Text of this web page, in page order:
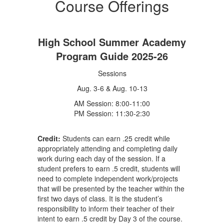
Course Offerings
High School Summer Academy
Program Guide 2025-26
Sessions
Aug. 3-6 & Aug. 10-13
AM Session: 8:00-11:00
PM Session: 11:30-2:30
Credit: Students can earn .25 credit while
appropriately attending and completing daily
work during each day of the session. If a
student prefers to earn .5 credit, students will
need to complete independent work/projects
that will be presented by the teacher within the
first two days of class. It is the student’s
responsibility to inform their teacher of their
intent to earn .5 credit by Day 3 of the course.